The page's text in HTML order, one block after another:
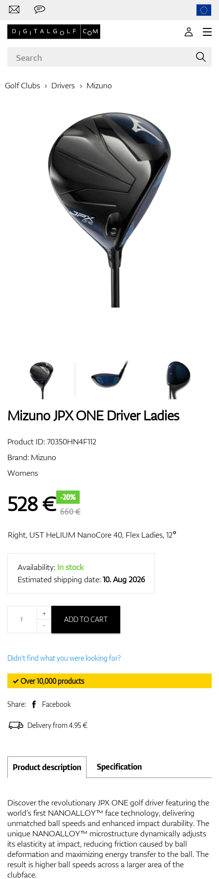
Clubs
Shoes
Gloves
Bags
Golf Clubs Drivers Mizuno
Mizuno JPX ONE Driver Ladies
Product ID:70350HN4F112
Brand: Mizuno
Womens
528€ -20%
660 €
Right, UST HeLIUM NanoCore 40, Flex Ladies, 12°
Availability: In stock
Estimated shipping date:10. Aug 2026
+
-
ADD TO CART
Didn't find what you were looking for?
✓ Over 10,000 products
Share: Facebook
Delivery from 4.95 €
Product description Specification
Discover the revolutionary JPX ONE golf driver featuring the
world’s first NANOALLOY™ face technology, delivering
unmatched ball speeds and enhanced impact durability. The
unique NANOALLOY™ microstructure dynamically adjusts
its elasticity at impact, reducing friction caused by ball
deformation and maximizing energy transfer to the ball. The
result is higher ball speeds across a larger area of the
clubface.